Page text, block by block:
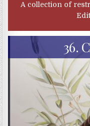
A collection of
36.